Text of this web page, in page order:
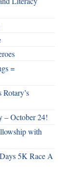
=
– October 24!
with
5K Race A